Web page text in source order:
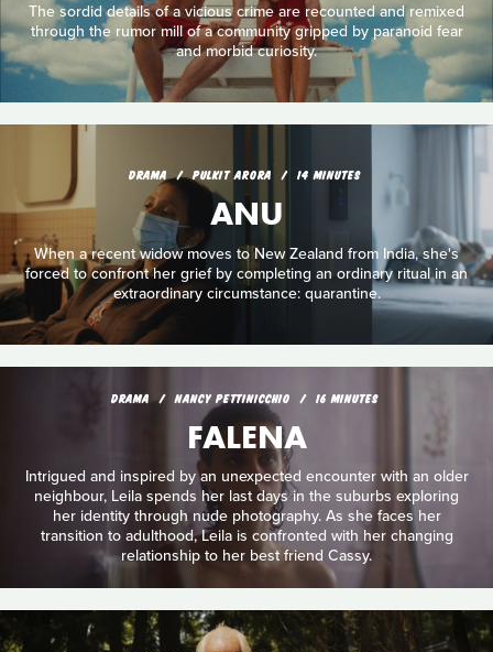
The sordid details of a vicious crime are recounted and remixed
through the rumor mill of a community gripped by paranoid fear
and morbid curiosity.
DRAMA PULKIT ARORA 14 MINUTES
ANU
When a recent widow moves to New Zealand from India, she's
forced to confront her grief by completing an ordinary ritual in an
extraordinary circumstance: quarantine.
DRAMA NANCY PETTINICCHIO 16 MINUTES
FALENA
Intrigued and inspired by an unexpected encounter with an older
neighbour, Leila spends her last days in the suburbs exploring
her identity through nude photography. As she faces her
transition to adulthood, Leila is confronted with her changing
relationship to her best friend Cassy.